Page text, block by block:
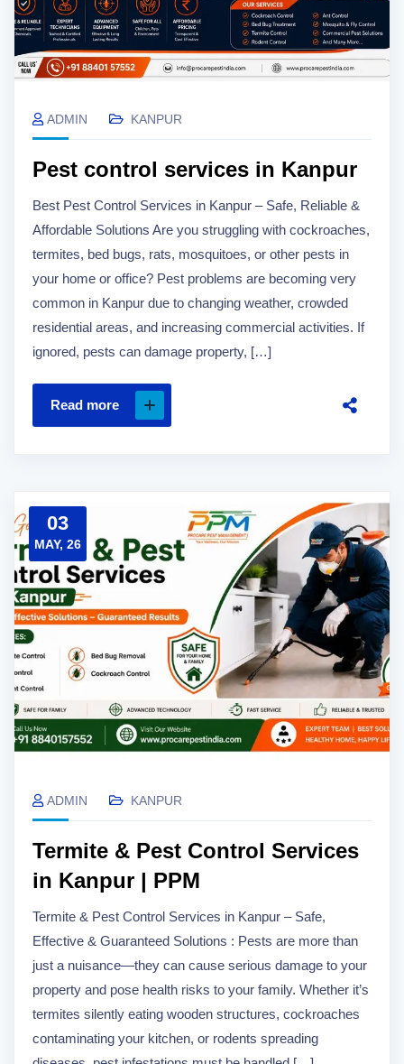
ADMIN KANPUR
Pest control services in Kanpur
Best Pest Control Services in Kanpur – Safe, Reliable &
Affordable Solutions Are you struggling with cockroaches,
termites, bed bugs, rats, mosquitoes, or other pests in
your home or office? Pest problems are becoming very
common in Kanpur due to changing weather, crowded
residential areas, and increasing commercial activities. If
ignored, pests can damage property, […]
Read more
03
MAY, 26
ADMIN KANPUR
Termite & Pest Control Services
in Kanpur | PPM
Termite & Pest Control Services in Kanpur – Safe,
Effective & Guaranteed Solutions : Pests are more than
just a nuisance—they can cause serious damage to your
property and pose health risks to your family. Whether it’s
termites silently eating wooden structures, cockroaches
contaminating your kitchen, or rodents spreading